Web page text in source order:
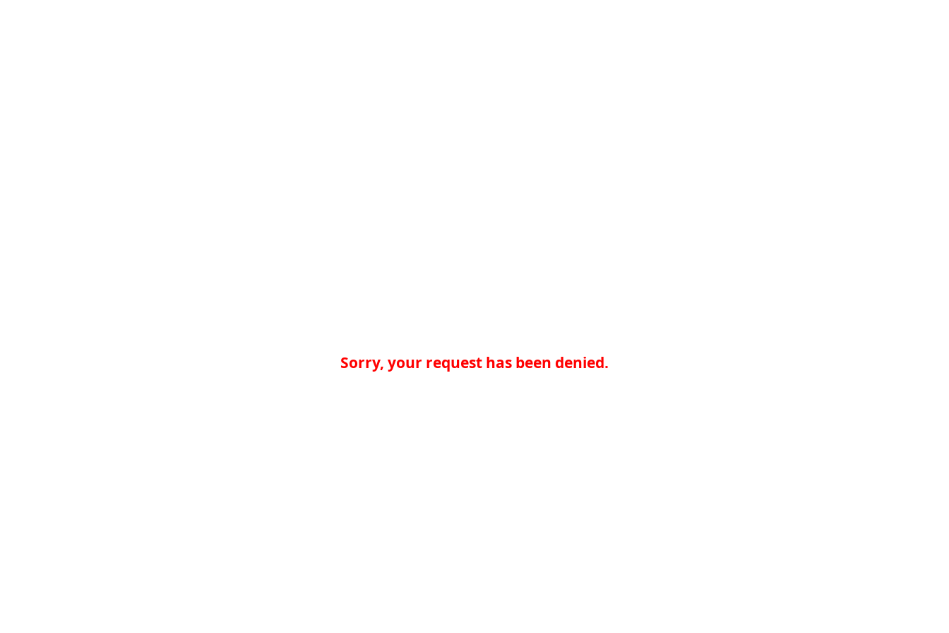
Sorry, your request has been denied.